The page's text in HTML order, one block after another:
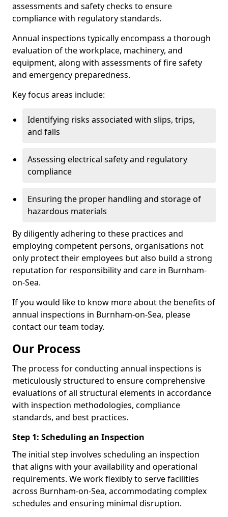
assessments and safety checks to ensure
compliance with regulatory standards.
Annual inspections typically encompass a thorough
evaluation of the workplace, machinery, and
equipment, along with assessments of fire safety
and emergency preparedness.
Key focus areas include:
Identifying risks associated with slips, trips,
and falls
Assessing electrical safety and regulatory
compliance
Ensuring the proper handling and storage of
hazardous materials
By diligently adhering to these practices and
employing competent persons, organisations not
only protect their employees but also build a strong
reputation for responsibility and care in Burnham-
on-Sea.
If you would like to know more about the benefits of
annual inspections in Burnham-on-Sea, please
contact our team today.
Our Process
The process for conducting annual inspections is
meticulously structured to ensure comprehensive
evaluations of all structural elements in accordance
with inspection methodologies, compliance
standards, and best practices.
Step 1: Scheduling an Inspection
The initial step involves scheduling an inspection
that aligns with your availability and operational
requirements. We work flexibly to serve facilities
across Burnham-on-Sea, accommodating complex
schedules and ensuring minimal disruption.